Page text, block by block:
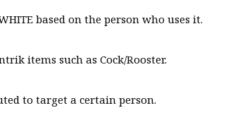
based on the person who uses it.
items such as Cock/Rooster.
to target a certain person.